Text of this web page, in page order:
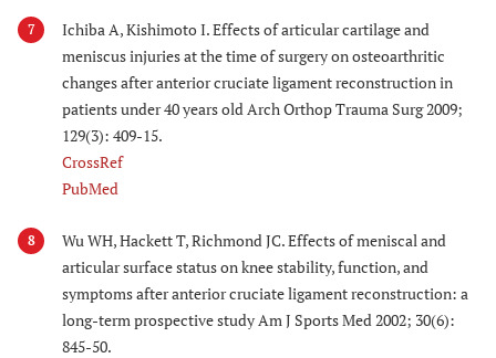
7
Ichiba A, Kishimoto I. Effects of articular cartilage and
meniscus injuries at the time of surgery on osteoarthritic
changes after anterior cruciate ligament reconstruction in
patients under 40 years old Arch Orthop Trauma Surg 2009;
129(3): 409-15.
CrossRef
PubMed
8
Wu WH, Hackett T, Richmond JC. Effects of meniscal and
articular surface status on knee stability, function, and
symptoms after anterior cruciate ligament reconstruction: a
long-term prospective study Am J Sports Med 2002; 30(6):
845-50.